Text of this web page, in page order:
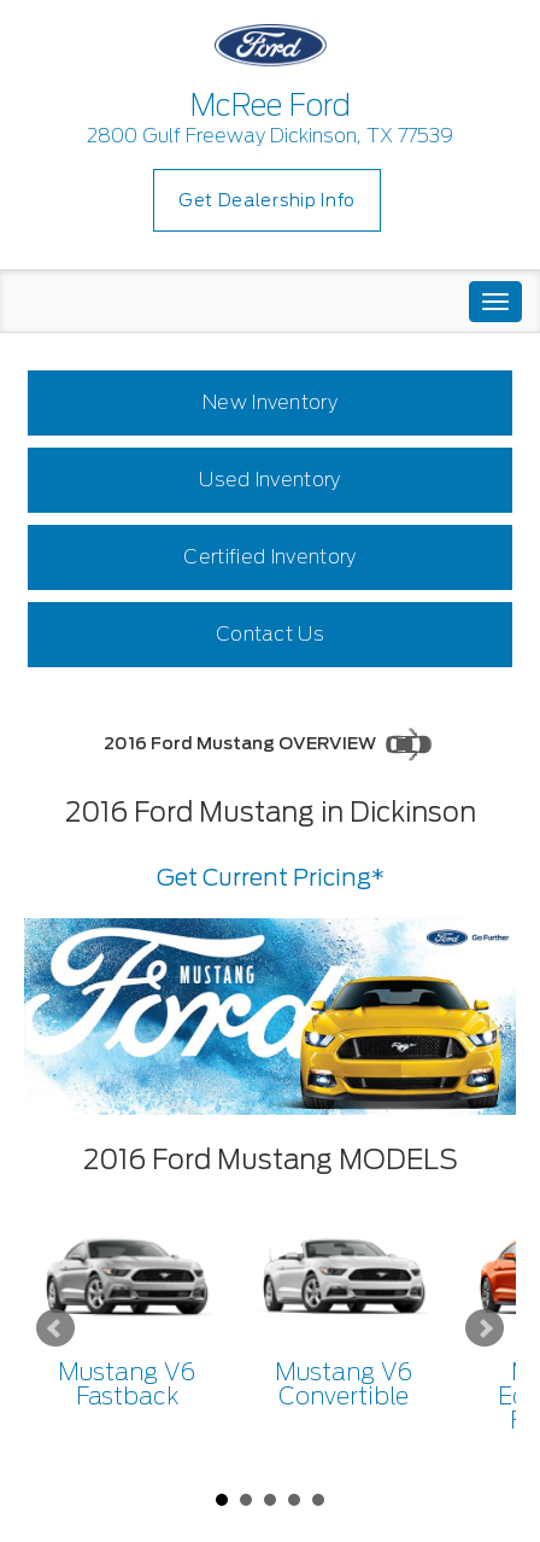
McRee Ford
2800 Gulf Freeway Dickinson, TX 77539
Get Dealership Info
New Inventory
Used Inventory
Certified Inventory
Contact Us
2016 Ford Mustang OVERVIEW
2016 Ford Mustang in Dickinson
Get Current Pricing*
2016 Ford Mustang MODELS
Mustang V6
Fastback
Mustang V6
Convertible